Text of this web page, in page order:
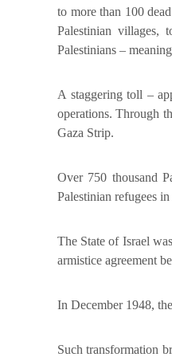
to more than 100
Palestinian villages,
Palestinians –
A staggering toll –
operations. Through
Gaza Strip.
Over 750 thousand
Palestinian refugees
The State of Israel
armistice agreement
In December 1948,
Such transformation